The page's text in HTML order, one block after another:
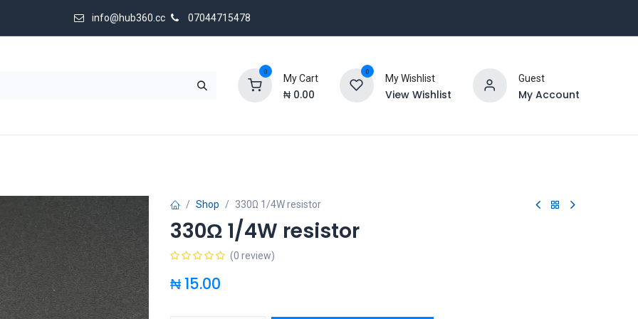
info@hub360.cc 07044715478
0
My Cart
₦ 0.00
0
My Wishlist
View Wishlist
Guest
My Account
Shop 330Ω 1/4W resistor
330Ω 1/4W resistor
(0 review)
₦ 15.00